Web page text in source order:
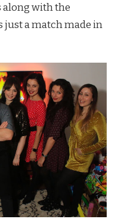
along with the
a match made in